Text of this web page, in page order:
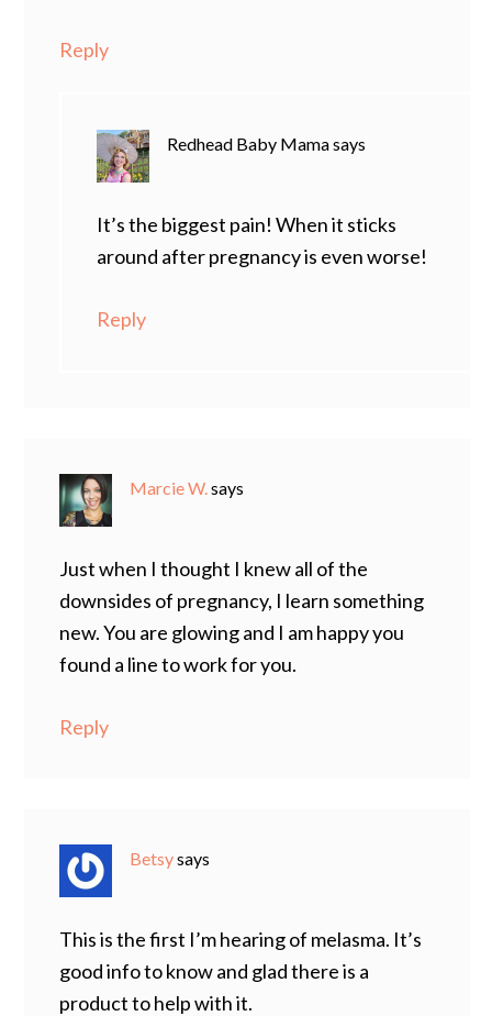
Reply
Redhead Baby Mamasays
It’s the biggest pain! When it sticks
around after pregnancy is even worse!
Reply
Marcie W.says
Just when I thought I knew all of the
downsides of pregnancy, I learn something
new. You are glowing and I am happy you
found a line to work for you.
Reply
Betsysays
This is the first I’m hearing of melasma. It’s
good info to know and glad there is a
product to help with it.